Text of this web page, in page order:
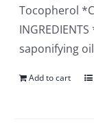
Tocopherol
saponifying
Add to cart